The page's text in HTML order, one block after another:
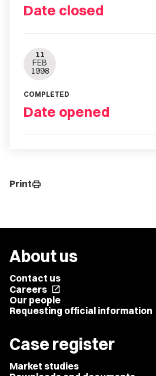
Date closed
11
FEB
1998
COMPLETED
Date opened
Printprint
About us
Contact us
Careers open_in_new
Our people
Requesting official information
Case register
Market studies